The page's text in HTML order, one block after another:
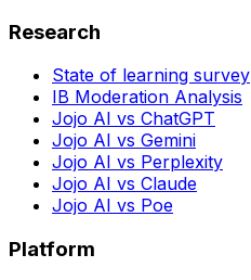
Research
State of learning survey
IB Moderation Analysis
Jojo AI vs ChatGPT
Jojo AI vs Gemini
Jojo AI vs Perplexity
Jojo AI vs Claude
Jojo AI vs Poe
Platform